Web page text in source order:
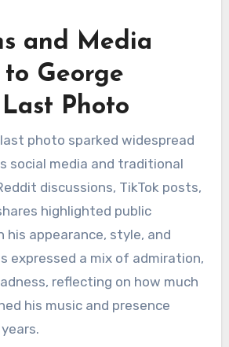
and Media
to George
Photo
photo sparked widespread
social media and traditional
discussions, TikTok posts,
highlighted public
appearance, style, and
expressed a mix of admiration,
reflecting on how much
his music and presence